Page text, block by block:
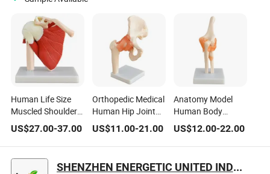
Human Life Size
Muscled Shoulder
Joint for Medical
School
US$27.00-37.00
Orthopedic Medical
Human Hip Joint
Model Life-Size Hip
Joint for Education
US$11.00-21.00
Anatomy Model
Human Body
Anatomical Model
of Elbow Joint
US$12.00-22.00
SHENZHEN ENERGETIC UNITED INDUSTRY CO., LTD.